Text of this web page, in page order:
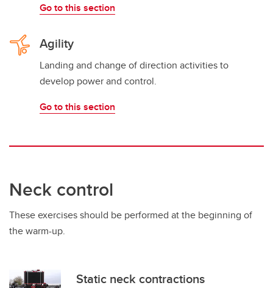
Go to this section
Agility
Landing and change of direction activities to
develop power and control.
Go to this section
Neck control
These exercises should be performed at the beginning of
the warm-up.
Static neck contractions